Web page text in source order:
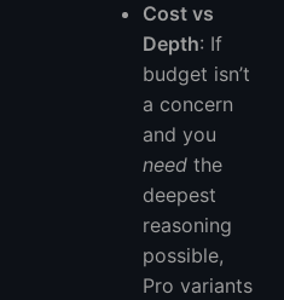
Cost vs
Depth: If
budget isn’t
a concern
and you
need the
deepest
reasoning
possible,
Pro variants